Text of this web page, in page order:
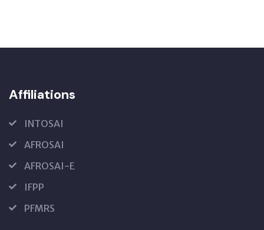
Affiliations
INTOSAI
AFROSAI
AFROSAI-E
IFPP
PFMRS